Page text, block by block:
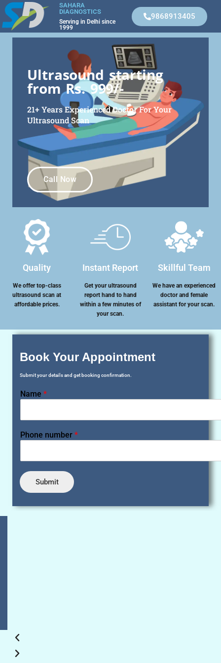
SAHARA
DIAGNOSTICS
Serving in Delhi since
1999
9868913405
Ultrasound starting
from Rs. 999/-
21+ Years Experienced Doctor For Your
Ultrasound Scan
Call Now
Quality
We offer top-class
ultrasound scan at
affordable prices.
Instant Report
Get your ultrasound
report hand to hand
within a few minutes of
your scan.
Skillful Team
We have an experienced
doctor and female
assistant for your scan.
Book Your Appointment
Submit your details and get booking confirmation.
Name *
Phone number *
Submit